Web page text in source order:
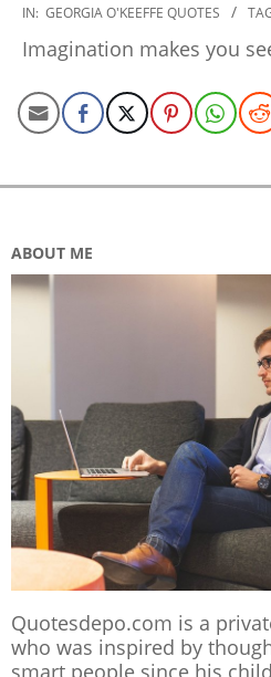
2022-
30
IN: GEORGIA O'KEEFFE QUOTES
Imagination makes you
ABOUT ME
Quotesdepo.com is a
who was inspired by
smart people since his